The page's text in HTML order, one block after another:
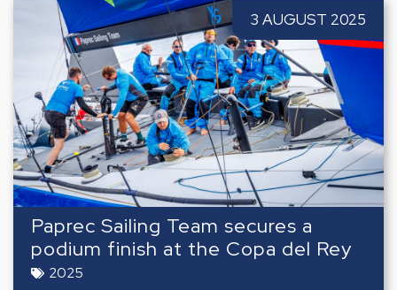
3 AUGUST 2025
Paprec Sailing Team secures a
podium finish at the Copa del Rey
2025